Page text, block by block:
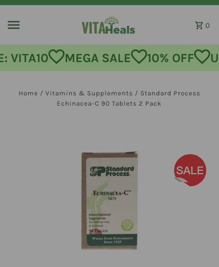
0
MEGA SALE 10% OFF USE
Home / Vitamins & Supplements / Standard Process
Echinacea-C 90 Tablets 2 Pack